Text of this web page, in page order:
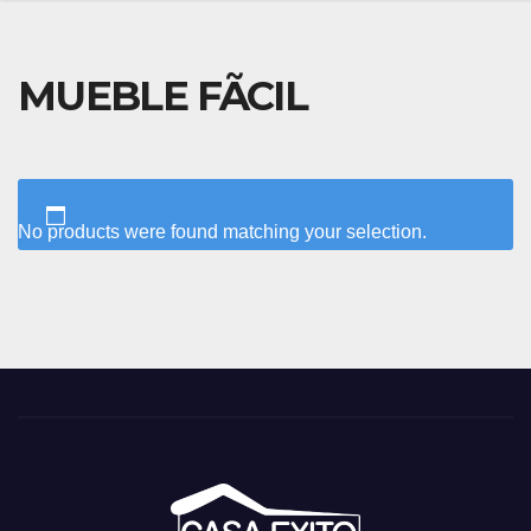
MUEBLE FÃCIL
No products were found matching your selection.